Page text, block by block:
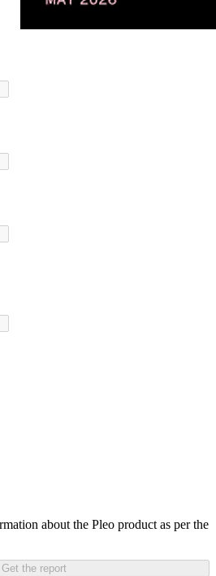
about the Pleo product as per the
Get the report